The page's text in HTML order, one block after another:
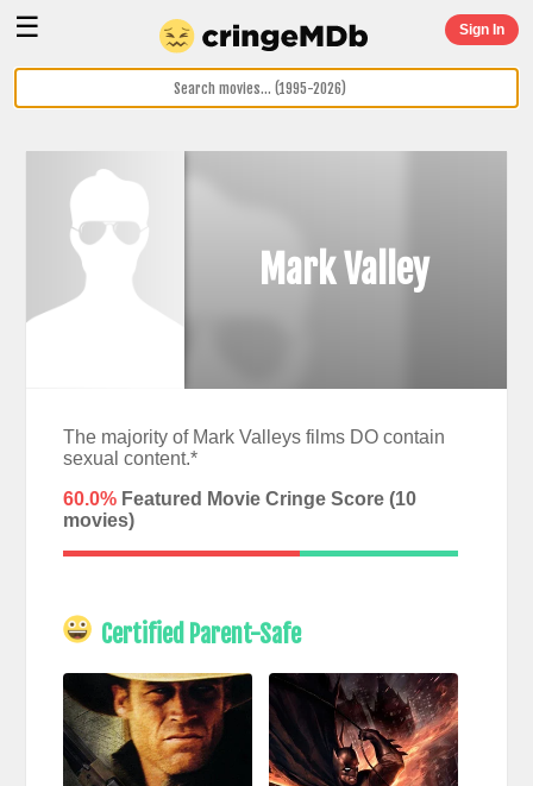
☰ Sign In
Mark Valley
The majority of Mark Valleys films DO contain
sexual content.*
60.0%Featured Movie Cringe Score (10
movies)
Certified Parent-Safe